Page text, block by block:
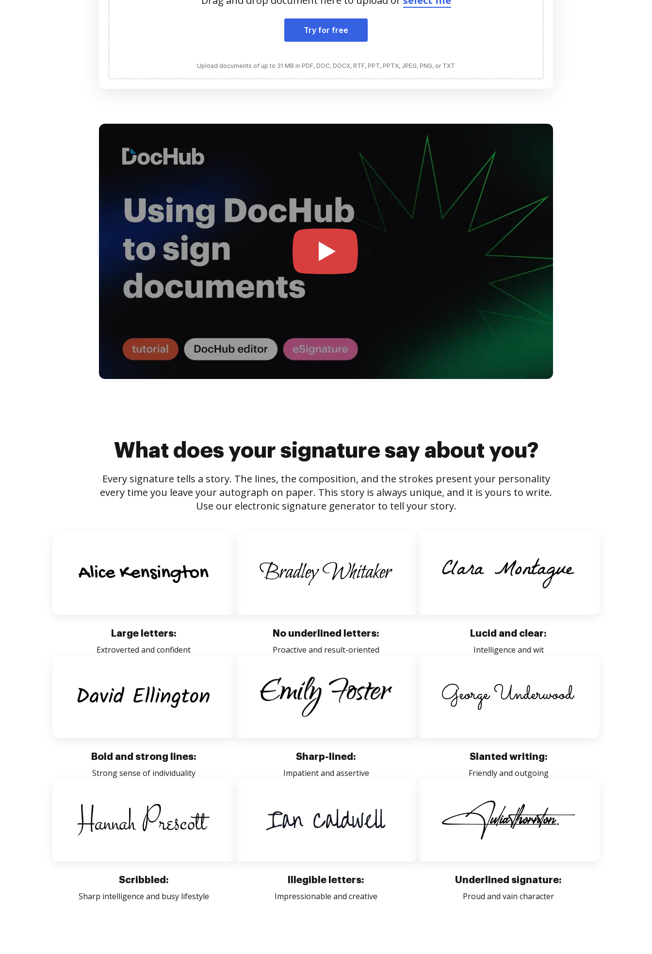
Try for free
Upload documents of up to 31 MB in PDF, DOC, DOCX, RTF, PPT, PPTX, JPEG, PNG, or TXT
What does your signature say about you?
Every signature tells a story. The lines, the composition, and the strokes present your personality
every time you leave your autograph on paper. This story is always unique, and it is yours to write.
Use our electronic signature generator to tell your story.
Large letters:
Extroverted and confident
No underlined letters:
Proactive and result-oriented
Lucid and clear:
Intelligence and wit
Bold and strong lines:
Strong sense of individuality
Sharp-lined:
Impatient and assertive
Slanted writing:
Friendly and outgoing
Scribbled:
Sharp intelligence and busy lifestyle
Illegible letters:
Impressionable and creative
Underlined signature:
Proud and vain character